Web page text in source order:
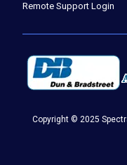
Remote Support Login
Copyright © 2025